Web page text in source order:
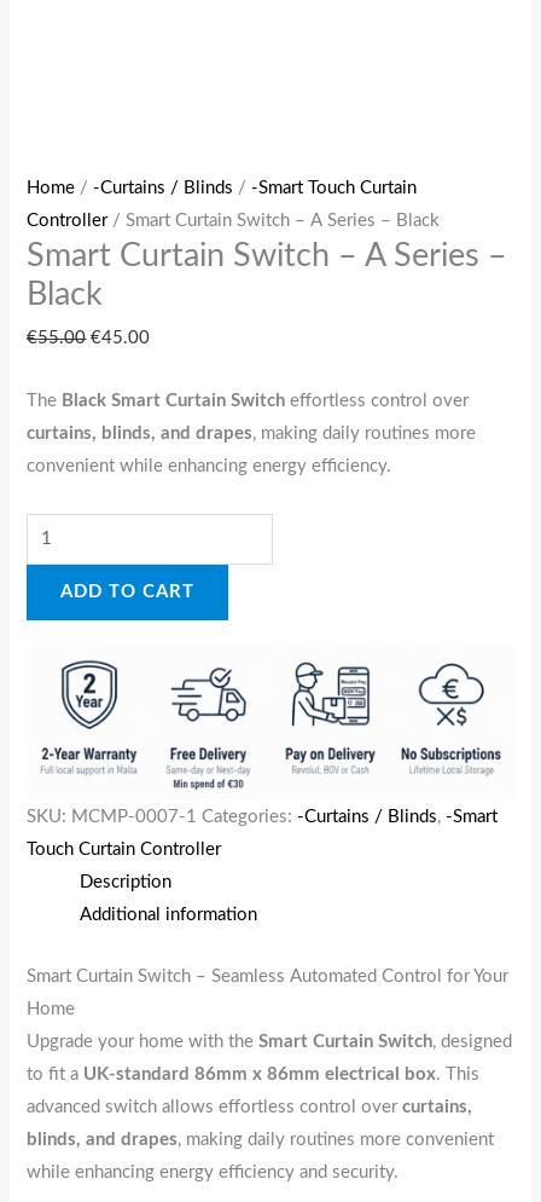
Home / -Curtains / Blinds / -Smart Touch Curtain
Controller/ Smart Curtain Switch – A Series – Black
Smart Curtain Switch – A Series –
Black
€55.00 €45.00
The BlackSmart Curtain Switch effortless control over
curtains, blinds, and drapes, making daily routines more
convenient while enhancing energy efficiency.
ADD TO CART
SKU: MCMP-0007-1 Categories: -Curtains / Blinds, -Smart
Touch Curtain Controller
Description
Additional information
Smart Curtain Switch – Seamless Automated Control for Your
Home
Upgrade your home with theSmart Curtain Switch, designed
to fit a UK-standard 86mm x 86mm electrical box. This
advanced switch allows effortless control overcurtains,
blinds, and drapes, making daily routines more convenient
while enhancing energy efficiency and security.